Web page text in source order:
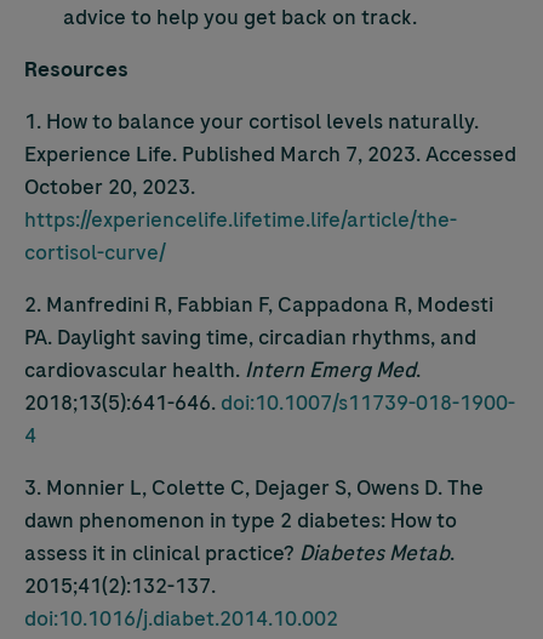
advice to help you get back on track.
Resources
1. How to balance your cortisol levels naturally.
Experience Life. Published March 7, 2023. Accessed
October 20, 2023.
https://experiencelife.lifetime.life/article/the-
cortisol-curve/
2. Manfredini R, Fabbian F, Cappadona R, Modesti
PA. Daylight saving time, circadian rhythms, and
cardiovascular health. Intern Emerg Med.
2018;13(5):641-646. doi:10.1007/s11739-018-1900-
4
3. Monnier L, Colette C, Dejager S, Owens D. The
dawn phenomenon in type 2 diabetes: How to
assess it in clinical practice? Diabetes Metab.
2015;41(2):132-137.
doi:10.1016/j.diabet.2014.10.002